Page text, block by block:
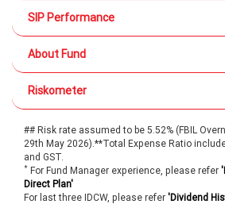
SIP Performance
About Fund
Riskometer
## Risk rate assumed to be 5.52% (FBIL
29th May 2026).**Total Expense Ratio
and GST.
* For Fund Manager experience, please refer
Direct Plan'
For last three IDCW, please refer 'Dividend